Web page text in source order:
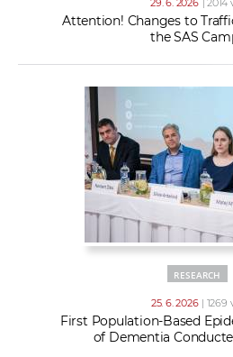
29. 6. 2026 |
Attention! Changes to
the SAS
RESEARCH
25. 6. 2026 | 1269
First Population-Based
of Dementia